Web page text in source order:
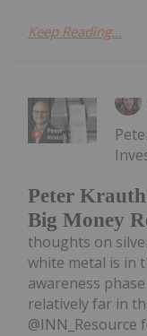
Keep Reading...
Peter
Big Money
thoughts on
white metal is in
awareness
relatively far in
@INN_Resource